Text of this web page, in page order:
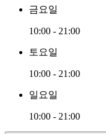
금요일
10:00 - 21:00
토요일
10:00 - 21:00
일요일
10:00 - 21:00